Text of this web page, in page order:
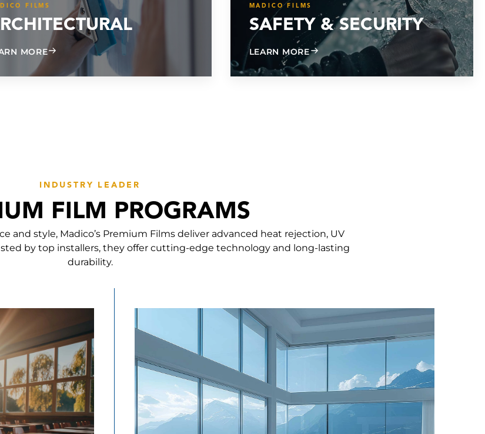
FILMS
MOREABOUT ARCHITECTURAL
MADICO FILMS
SAFETY & SECURITY
LEARN MOREABOUT SAFETY & SECURITY
INDUSTRY LEADER
FILM PROGRAMS
and style, Madico’s Premium Films deliver advanced heat rejection, UV
by top installers, they offer cutting-edge technology and long-lasting
durability.